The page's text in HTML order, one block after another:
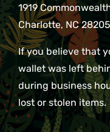
1919
Charlotte, NC 28205
If you believe that
wallet was left
during business
lost or stolen items.